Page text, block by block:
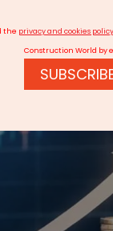
and Strong
the privacy and cookies policy
Construction World by